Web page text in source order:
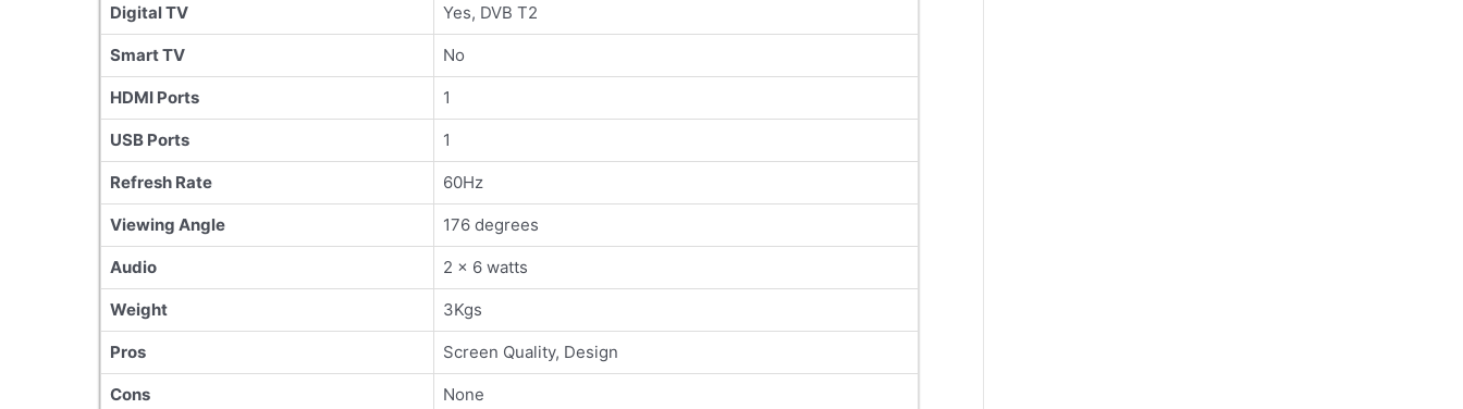
Digital TV Yes, DVB T2
Smart TV No
HDMI Ports 1
USB Ports 1
Refresh Rate 60Hz
Viewing Angle 176 degrees
Audio 2 x 6 watts
Weight 3Kgs
Pros Screen Quality, Design
Cons None